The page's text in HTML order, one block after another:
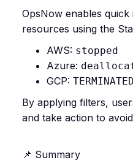
OpsNow enables
resources using the
AWS: stopped
Azure:
GCP: TERMINATED
By applying filters,
and take action to
📌 Summary